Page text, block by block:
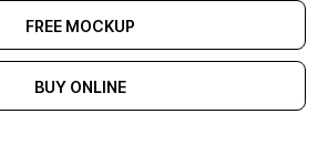
FREE MOCKUP
BUY ONLINE